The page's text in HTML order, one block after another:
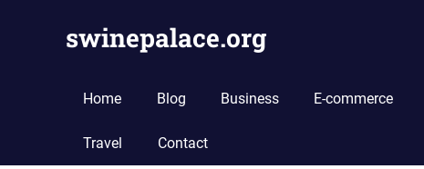
swinepalace.org
Home Blog Business E-commerce
Travel Contact